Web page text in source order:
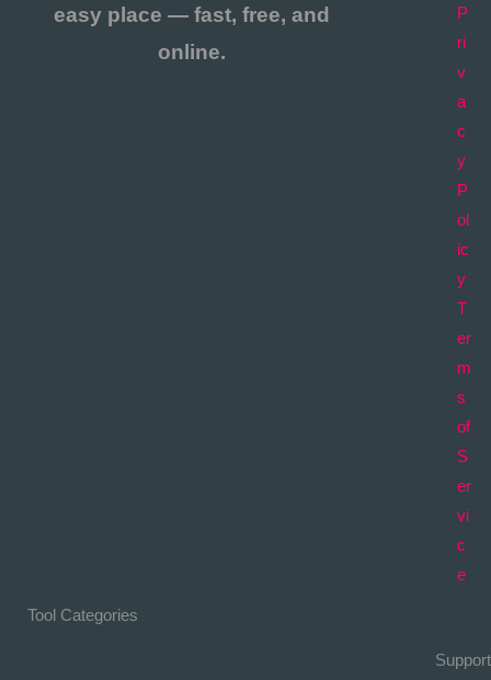
easy place — fast, free, and
online.
P
ri
v
a
c
y
P
ol
ic
y
T
er
m
s
of
S
er
vi
c
e
Tool Categories
Support